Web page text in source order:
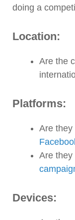
doing a
Location:
Are the
Platforms:
Are they
Are they
Devices: